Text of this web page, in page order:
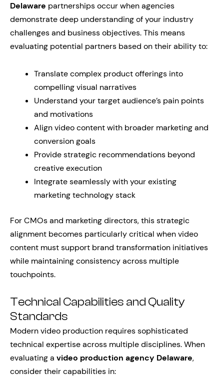
Delaware partnerships occur when agencies
demonstrate deep understanding of your industry
challenges and business objectives. This means
evaluating potential partners based on their ability to:
Translate complex product offerings into
compelling visual narratives
Understand your target audience’s pain points
and motivations
Align video content with broader marketing and
conversion goals
Provide strategic recommendations beyond
creative execution
Integrate seamlessly with your existing
marketing technology stack
For CMOs and marketing directors, this strategic
alignment becomes particularly critical when video
content must support brand transformation initiatives
while maintaining consistency across multiple
touchpoints.
Technical Capabilities and Quality
Standards
Modern video production requires sophisticated
technical expertise across multiple disciplines. When
evaluating a video production agency Delaware,
consider their capabilities in: